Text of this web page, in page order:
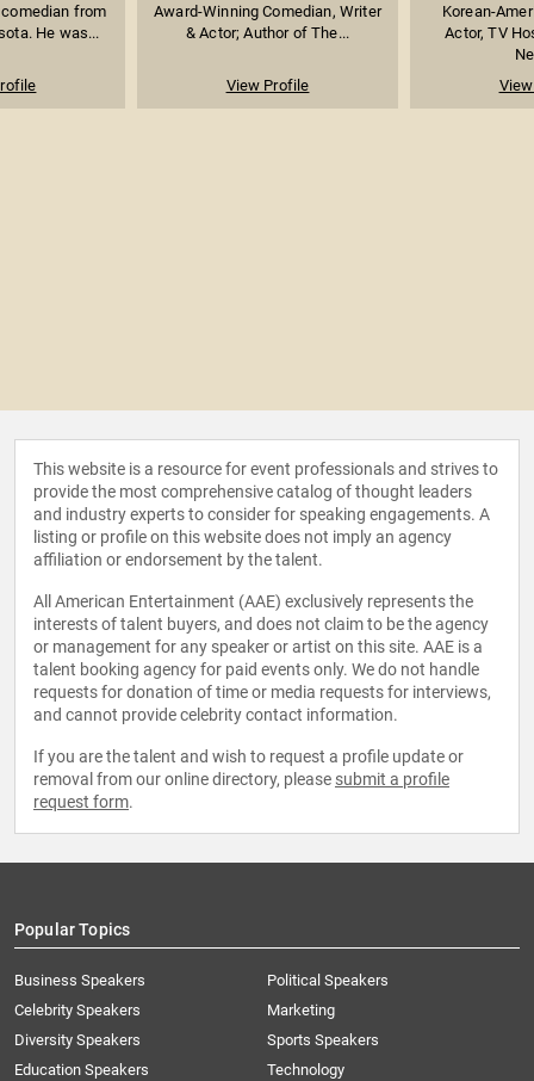
from
He was...
Award-Winning Comedian, Writer
& Actor; Author of The...
View Profile
Korean-
Actor, TV
This website is a resource for event professionals and strives to
provide the most comprehensive catalog of thought leaders
and industry experts to consider for speaking engagements. A
listing or profile on this website does not imply an agency
affiliation or endorsement by the talent.
All American Entertainment (AAE) exclusively represents the
interests of talent buyers, and does not claim to be the agency
or management for any speaker or artist on this site. AAE is a
talent booking agency for paid events only. We do not handle
requests for donation of time or media requests for interviews,
and cannot provide celebrity contact information.
If you are the talent and wish to request a profile update or
removal from our online directory, please submit a profile
request form.
Popular Topics
Business Speakers
Celebrity Speakers
Diversity Speakers
Education Speakers
Political Speakers
Marketing
Sports Speakers
Technology